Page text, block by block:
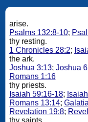
arise.
Psalms 132:8-10;
thy resting.
1 Chronicles 28:2;
the ark.
Joshua 3:13; Joshua
Romans 1:16
thy priests.
Isaiah 59:16-18;
Romans 13:14;
Revelation 19:8;